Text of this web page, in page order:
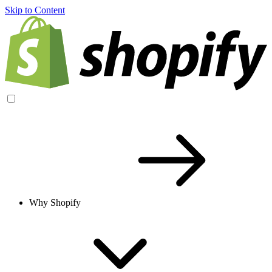
Skip to Content
Why Shopify